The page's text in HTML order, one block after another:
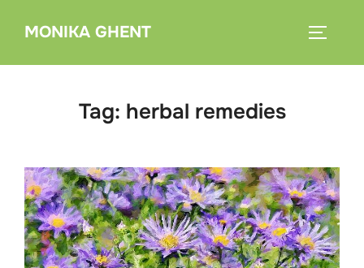
MONIKA GHENT
Tag: herbal remedies